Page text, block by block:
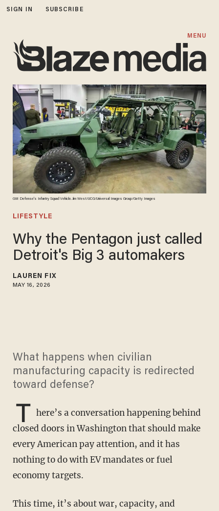
SIGN IN SUBSCRIBE
MENU
GM Defense's Infantry Squad Vehicle. Jim West/UCG/Universal Images Group/Getty Images
LIFESTYLE
Why the Pentagon just called
Detroit's Big 3 automakers
LAUREN FIX
MAY 16, 2026
What happens when civilian
manufacturing capacity is redirected
toward defense?
T here’s a conversation happening behind
closed doors in Washington that should make
every American pay attention, and it has
nothing to do with EV mandates or fuel
economy targets.
This time, it’s about war, capacity, and